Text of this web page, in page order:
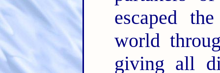
escaped
world
giving all